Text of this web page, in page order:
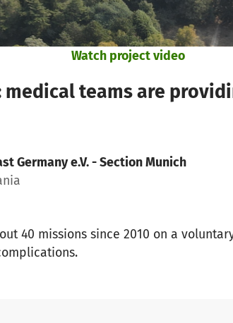
Watch project video
medical teams are
Germany e.V. - Section Munich
40 missions since 2010 on a